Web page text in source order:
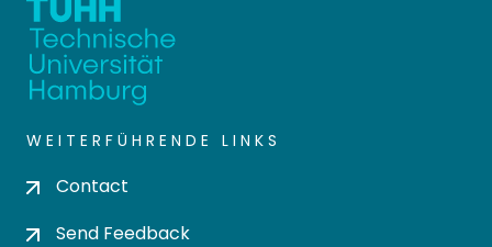
WEITERFÜHRENDE LINKS
Contact
Send Feedback